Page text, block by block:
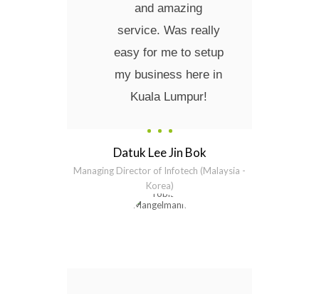
and amazing
service. Was really
easy for me to setup
my business here in
Kuala Lumpur!
Datuk Lee Jin Bok
Managing Director of Infotech (Malaysia -
Korea)